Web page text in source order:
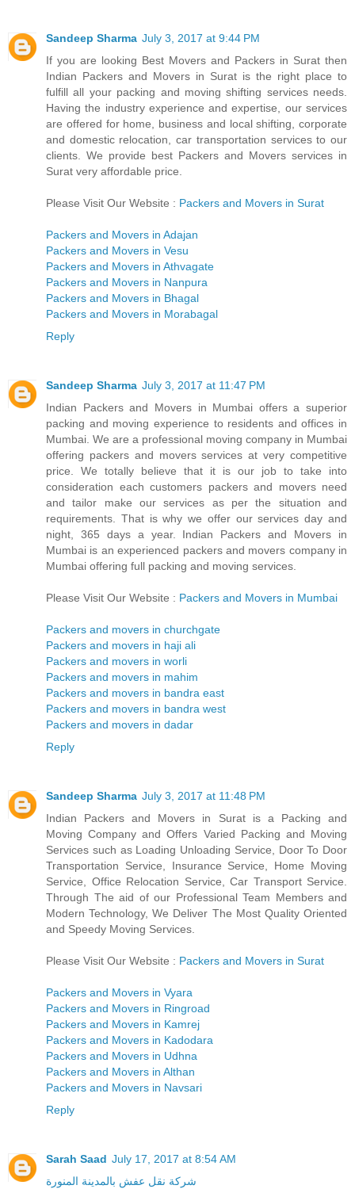
Sandeep Sharma July 3, 2017 at 9:44 PM
If you are looking Best Movers and Packers in Surat then
Indian Packers and Movers in Surat is the right place to
fulfill all your packing and moving shifting services needs.
Having the industry experience and expertise, our services
are offered for home, business and local shifting, corporate
and domestic relocation, car transportation services to our
clients. We provide best Packers and Movers services in
Surat very affordable price.
Please Visit Our Website : Packers and Movers in Surat
Packers and Movers in Adajan
Packers and Movers in Vesu
Packers and Movers in Athvagate
Packers and Movers in Nanpura
Packers and Movers in Bhagal
Packers and Movers in Morabagal
Reply
Sandeep Sharma July 3, 2017 at 11:47 PM
Indian Packers and Movers in Mumbai offers a superior
packing and moving experience to residents and offices in
Mumbai. We are a professional moving company in Mumbai
offering packers and movers services at very competitive
price. We totally believe that it is our job to take into
consideration each customers packers and movers need
and tailor make our services as per the situation and
requirements. That is why we offer our services day and
night, 365 days a year. Indian Packers and Movers in
Mumbai is an experienced packers and movers company in
Mumbai offering full packing and moving services.
Please Visit Our Website : Packers and Movers in Mumbai
Packers and movers in churchgate
Packers and movers in haji ali
Packers and movers in worli
Packers and movers in mahim
Packers and movers in bandra east
Packers and movers in bandra west
Packers and movers in dadar
Reply
Sandeep Sharma July 3, 2017 at 11:48 PM
Indian Packers and Movers in Surat is a Packing and
Moving Company and Offers Varied Packing and Moving
Services such as Loading Unloading Service, Door To Door
Transportation Service, Insurance Service, Home Moving
Service, Office Relocation Service, Car Transport Service.
Through The aid of our Professional Team Members and
Modern Technology, We Deliver The Most Quality Oriented
and Speedy Moving Services.
Please Visit Our Website : Packers and Movers in Surat
Packers and Movers in Vyara
Packers and Movers in Ringroad
Packers and Movers in Kamrej
Packers and Movers in Kadodara
Packers and Movers in Udhna
Packers and Movers in Althan
Packers and Movers in Navsari
Reply
Sarah Saad July 17, 2017 at 8:54 AM
شركة نقل عفش بالمدينة المنورة